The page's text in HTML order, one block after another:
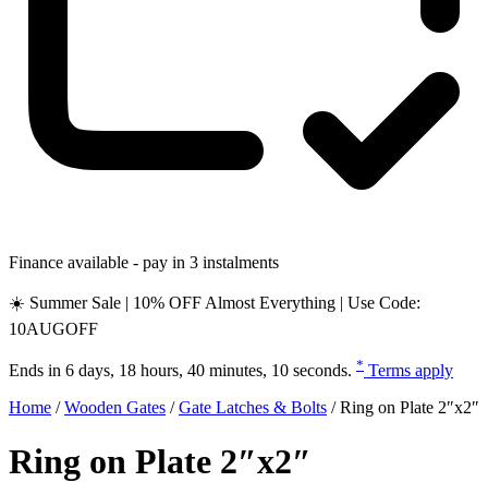
Finance available - pay in 3 instalments
☀️ Summer Sale | 10% OFF Almost Everything | Use Code:
10AUGOFF
Ends in 6 days, 18 hours, 40 minutes, 10 seconds. * Terms apply
Home /Wooden Gates /Gate Latches & Bolts /Ring on Plate 2″x2″
Ring on Plate 2″x2″